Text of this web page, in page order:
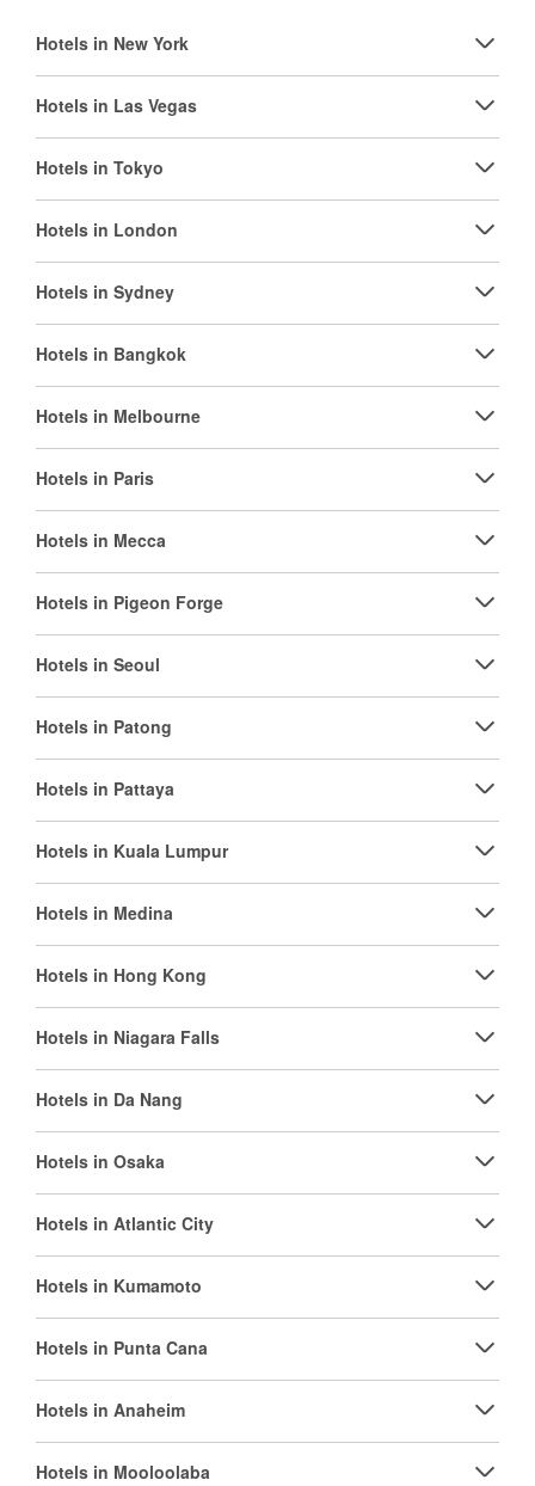
Hotels in New York
Hotels in Las Vegas
Hotels in Tokyo
Hotels in London
Hotels in Sydney
Hotels in Bangkok
Hotels in Melbourne
Hotels in Paris
Hotels in Mecca
Hotels in Pigeon Forge
Hotels in Seoul
Hotels in Patong
Hotels in Pattaya
Hotels in Kuala Lumpur
Hotels in Medina
Hotels in Hong Kong
Hotels in Niagara Falls
Hotels in Da Nang
Hotels in Osaka
Hotels in Atlantic City
Hotels in Kumamoto
Hotels in Punta Cana
Hotels in Anaheim
Hotels in Mooloolaba